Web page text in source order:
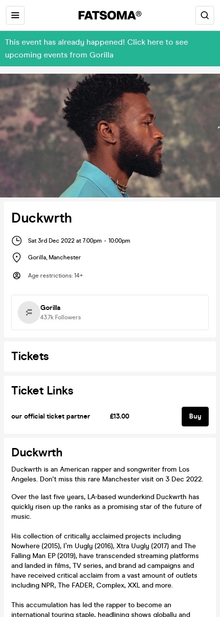
This event has already happened! Click here to see
upcoming events from Gorilla
Duckwrth
Sat 3rd Dec 2022 at 7:00pm - 10:00pm
Gorilla, Manchester
Age restrictions: 14+
Gorilla
43.7k Followers
Tickets
Ticket Links
our official ticket partner £13.00 Buy
Duckwrth
Duckwrth is an American rapper and songwriter from Los
Angeles. Don't miss this rare Manchester visit on 3 Dec 2022.
Over the last five years, LA-based wunderkind Duckwrth has
quickly risen up the ranks as a promising star of the future of
music.
His collection of critically acclaimed projects including
Nowhere (2015), I’m Uugly (2016), Xtra Uugly (2017) and The
Falling Man EP (2019), have transcended streaming platforms
and landed in films, TV series, and brand ad campaigns and
have received critical acclaim from a vast amount of outlets
including NPR, The FADER, Complex, XXL and more.
This accumulation has led the rapper to become an
international touring staple, headlining shows globally and